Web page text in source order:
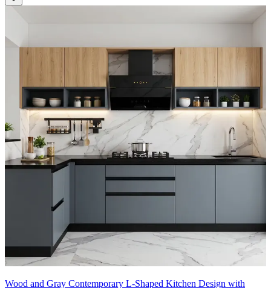
Wood and Gray Contemporary L-Shaped Kitchen Design with